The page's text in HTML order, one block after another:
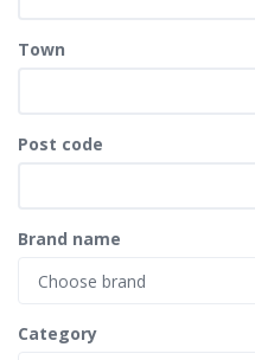
Town
Post code
Brand name
Category